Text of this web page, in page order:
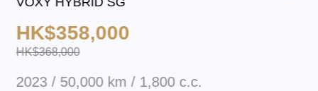
HK$358,000
HK$368,000
2023 / 50,000 km / 1,800 c.c.